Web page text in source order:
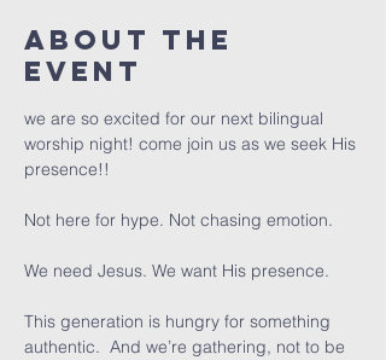
About The
Event
we are so excited for our next bilingual
worship night! come join us as we seek His
presence!!
Not here for hype. Not chasing emotion.
We need Jesus. We want His presence.
This generation is hungry for something
authentic.  And we’re gathering, not to be